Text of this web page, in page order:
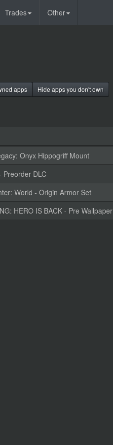
Trades Other
apps Hide apps you don't own
Onyx Hippogriff Mount
DLC
World - Origin Armor Set
HERO IS BACK - Pre Wallpaper